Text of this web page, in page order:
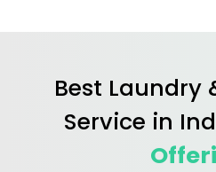
Best Laundry
Service in